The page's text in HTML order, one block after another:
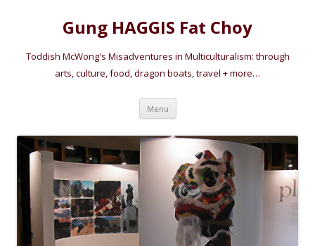
Gung HAGGIS Fat Choy
Toddish McWong's Misadventures in Multiculturalism: through
arts, culture, food, dragon boats, travel + more…
Menu Skip
content